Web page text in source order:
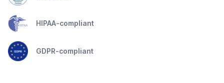
HIPAA-compliant
GDPR-compliant